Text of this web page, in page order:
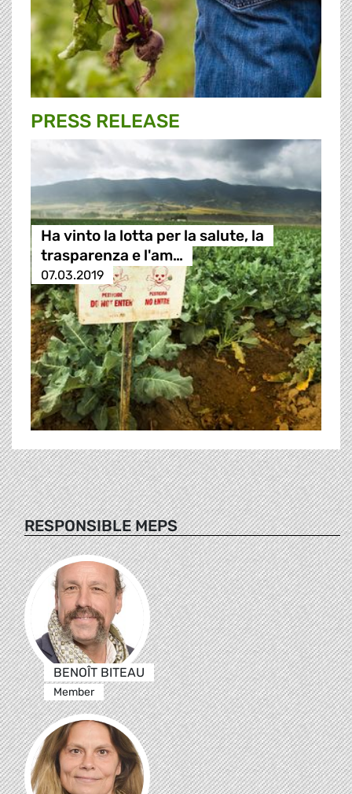
PRESS RELEASE
Ha vinto la lotta per la salute, la
trasparenza e l'am…
07.03.2019
RESPONSIBLE MEPS
BENOÎT BITEAU
Member